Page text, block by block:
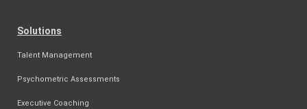
Solutions
Talent Management
Psychometric Assessments
Executive Coaching